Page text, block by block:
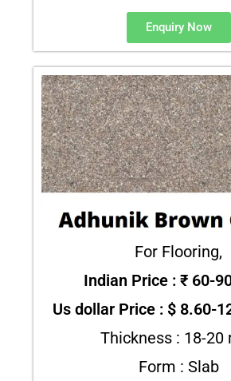
Enquiry Now
For Flooring,
Indian Price : ₹ 60-
Us dollar Price : $ 8.60-
Thickness : 18-20
Form : Slab